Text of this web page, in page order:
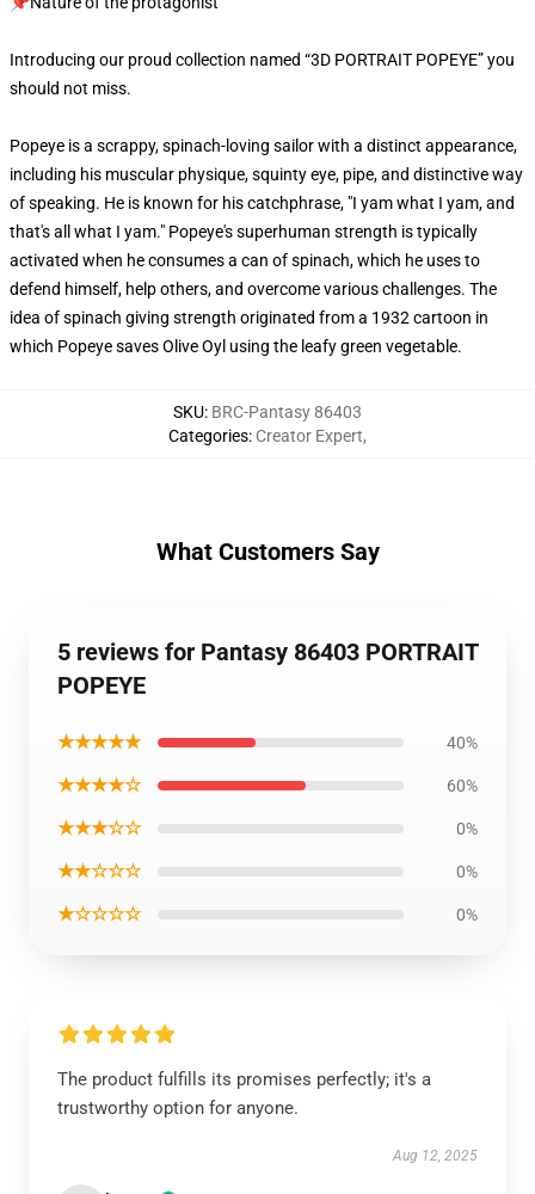
Introducing our proud collection named “3D PORTRAIT POPEYE” you
should not miss.
Popeye is a scrappy, spinach-loving sailor with a distinct appearance,
including his muscular physique, squinty eye, pipe, and distinctive way
of speaking. He is known for his catchphrase, "I yam what I yam, and
that's all what I yam." Popeye's superhuman strength is typically
activated when he consumes a can of spinach, which he uses to
defend himself, help others, and overcome various challenges. The
idea of spinach giving strength originated from a 1932 cartoon in
which Popeye saves Olive Oyl using the leafy green vegetable.
SKU: BRC-Pantasy 86403
Categories: Creator Expert,
What Customers Say
5 reviews for Pantasy 86403 PORTRAIT
POPEYE
★★★★★ 40%
★★★★☆ 60%
★★★☆☆ 0%
★★☆☆☆ 0%
★☆☆☆☆ 0%
The product fulfills its promises perfectly; it's a
trustworthy option for anyone.
Aug 12, 2025